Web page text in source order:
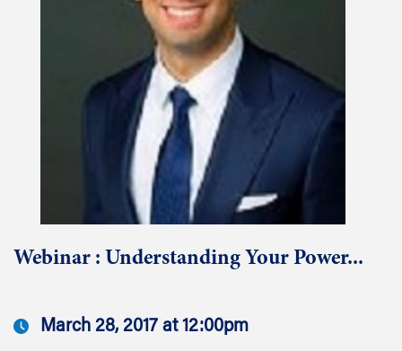
Webinar : Understanding Your Power...
March 28, 2017 at 12:00pm